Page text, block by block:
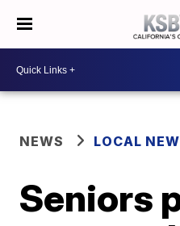
NEWS LOCAL
Seniors